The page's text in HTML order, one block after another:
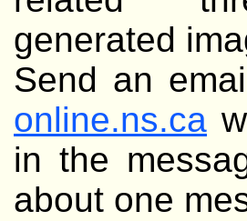
generated
Send an
online.ns.ca
in the
about one